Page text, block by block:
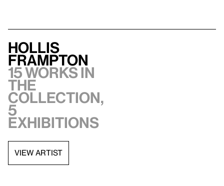
Hollis
Frampton
15 works in
the
collection,
5
exhibitions
VIEW ARTIST